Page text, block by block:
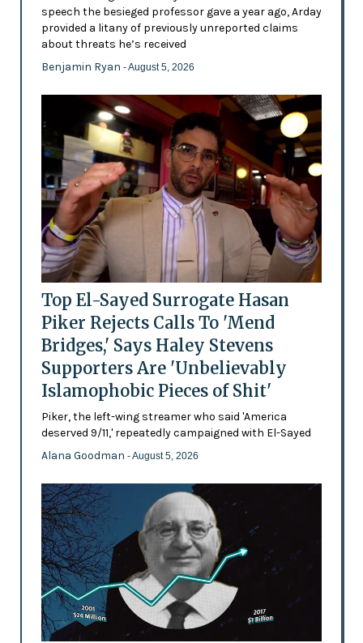
speech the besieged professor gave a year ago, Arday
provided a litany of previously unreported claims
about threats he’s received
Benjamin Ryan - August 5, 2026
Top El-Sayed Surrogate Hasan
Piker Rejects Calls To 'Mend
Bridges,' Says Haley Stevens
Supporters Are 'Unbelievably
Islamophobic Pieces of Shit'
Piker, the left-wing streamer who said 'America
deserved 9/11,' repeatedly campaigned with El-Sayed
Alana Goodman - August 5, 2026